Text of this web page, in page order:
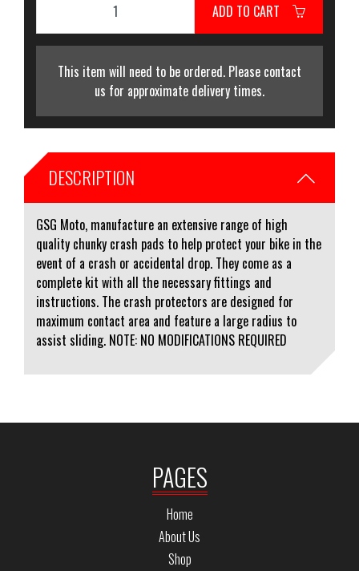
ADD TO CART
This item will need to be ordered. Please contact
us for approximate delivery times.
DESCRIPTION
GSG Moto, manufacture an extensive range of high
quality chunky crash pads to help protect your bike in the
event of a crash or accidental drop. They come as a
complete kit with all the necessary fittings and
instructions. The crash protectors are designed for
maximum contact area and feature a large radius to
assist sliding. NOTE: NO MODIFICATIONS REQUIRED
PAGES
Home
About Us
Shop